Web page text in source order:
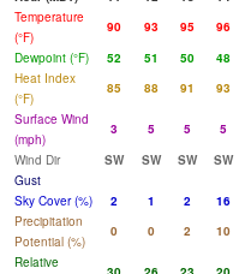
Temperature
(°F)
90 93 95 96
Dewpoint (°F)
52 51 50 48
Heat Index
(°F)
85 88 91 93
Surface Wind
(mph)
3 5 5 5
Wind Dir
SW SW SW SW
Gust
Sky Cover (%)
2 1 2 16
Precipitation
Potential (%)
0 0 2 10
Relative